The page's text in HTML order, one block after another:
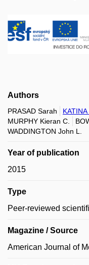
Authors
PRASAD Sarah
MURPHY Kieran C.
WADDINGTON John L.
Year of publication
2015
Type
Peer-reviewed
Magazine / Source
American Journal of